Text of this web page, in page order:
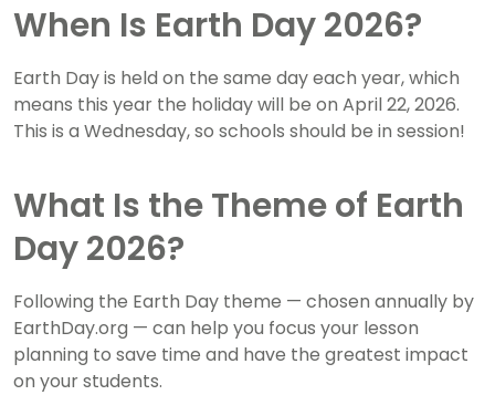
When Is Earth Day 2026?
Earth Day is held on the same day each year, which
means this year the holiday will be on April 22, 2026.
This is a Wednesday, so schools should be in session!
What Is the Theme of Earth
Day 2026?
Following the Earth Day theme — chosen annually by
EarthDay.org — can help you focus your lesson
planning to save time and have the greatest impact
on your students.